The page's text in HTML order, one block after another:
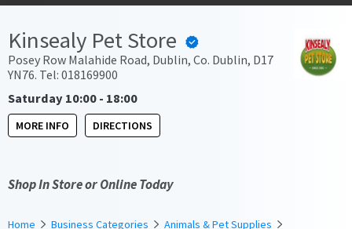
Use My Current Location
Kinsealy Pet Store
Posey Row Malahide Road, Dublin, Co. Dublin, D17
YN76. Tel: 018169900
Saturday 10:00 - 18:00
MORE INFO DIRECTIONS
Shop In Store or Online Today
Home Business Categories
Animals & Pet Supplies